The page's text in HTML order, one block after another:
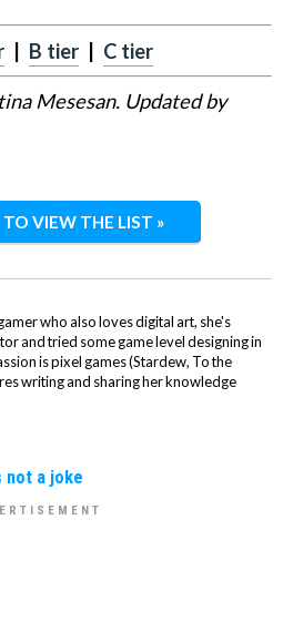
| B tier | C tier
Mesesan. Updated by
TO VIEW THE LIST »
who also loves digital art, she's
and tried some game level designing in
is pixel games (Stardew, To the
writing and sharing her knowledge
a joke